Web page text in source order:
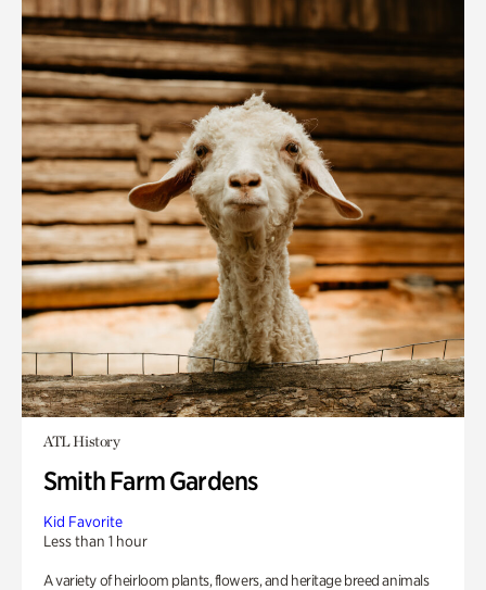
ATL History
Smith Farm Gardens
Kid Favorite
Less than 1 hour
A variety of heirloom plants, flowers, and heritage breed animals